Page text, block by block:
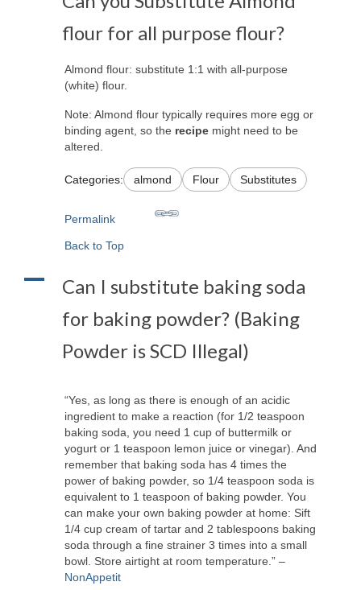
flour for all purpose flour?
Almond flour: substitute 1:1 with all-purpose
(white) flour.
Note: Almond flour typically requires more egg or
binding agent, so the recipe might need to be
altered.
Categories: almond Flour Substitutes
Permalink
Back to Top
A
Can I substitute baking soda
for baking powder? (Baking
Powder is SCD Illegal)
“Yes, as long as there is enough of an acidic
ingredient to make a reaction (for 1/2 teaspoon
baking soda, you need 1 cup of buttermilk or
yogurt or 1 teaspoon lemon juice or vinegar). And
remember that baking soda has 4 times the
power of baking powder, so 1/4 teaspoon soda is
equivalent to 1 teaspoon of baking powder. You
can make your own baking powder at home: Sift
1/4 cup cream of tartar and 2 tablespoons baking
soda through a fine strainer 3 times into a small
bowl. Store airtight at room temperature.” –
NonAppetit